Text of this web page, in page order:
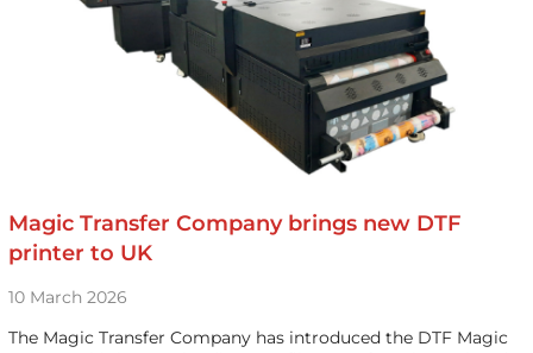
Magic Transfer Company brings new DTF
printer to UK
10 March 2026
The Magic Transfer Company has introduced the DTF Magic